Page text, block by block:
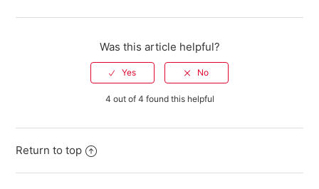
Warranty Registration FAQ
Was this article helpful?
4 out of 4 found this helpful
Return to top